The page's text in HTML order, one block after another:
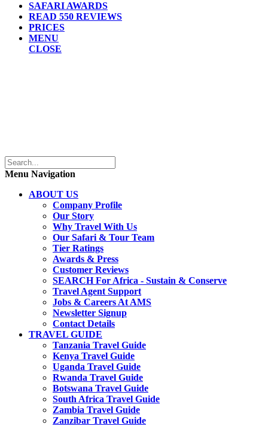
SAFARI AWARDS
READ 550 REVIEWS
PRICES
MENU
CLOSE
Menu Navigation
ABOUT US
Company Profile
Our Story
Why Travel With Us
Our Safari & Tour Team
Tier Ratings
Awards & Press
Customer Reviews
SEARCH For Africa - Sustain & Conserve
Travel Agent Support
Jobs & Careers At AMS
Newsletter Signup
Contact Details
TRAVEL GUIDE
Tanzania Travel Guide
Kenya Travel Guide
Uganda Travel Guide
Rwanda Travel Guide
Botswana Travel Guide
South Africa Travel Guide
Zambia Travel Guide
Zanzibar Travel Guide